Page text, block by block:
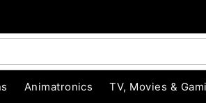
Animatronics TV, Movies &